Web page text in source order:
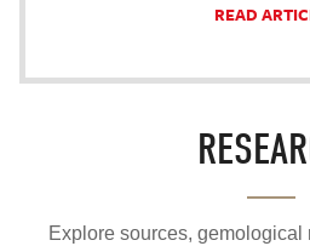
READ
Explore sources, gemological